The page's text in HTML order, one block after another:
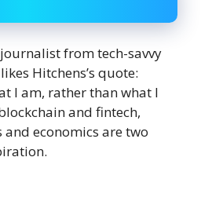
from tech-savvy
Hitchens’s quote:
I am, rather than what I
and fintech,
economics are two